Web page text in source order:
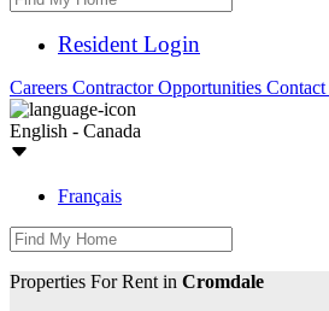
Resident Login
Careers Contractor Opportunities Contact
English - Canada
Français
Properties For Rent in Cromdale